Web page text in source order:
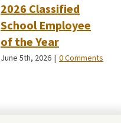
2026 Classified
School Employee
of the Year
June 5th, 2026 | 0 Comments